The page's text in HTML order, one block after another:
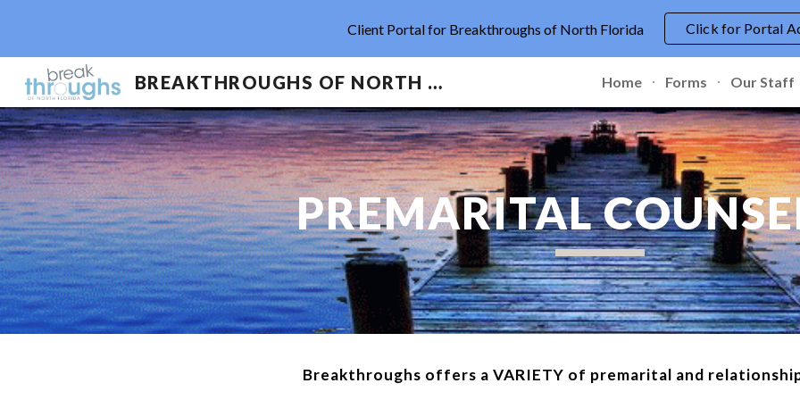
Skip to main content Skip to
Client Portal for Breakthroughs of North Florida Click for Portal
BREAKTHROUGHS OF NORTH FLORIDA Home Forms Our Staff
PREMARITAL
Breakthroughs offers a VARIETY of premarital and